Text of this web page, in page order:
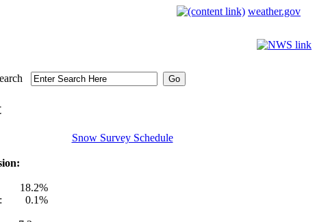
weather.gov
Snow Survey Schedule
18.2%
0.1%